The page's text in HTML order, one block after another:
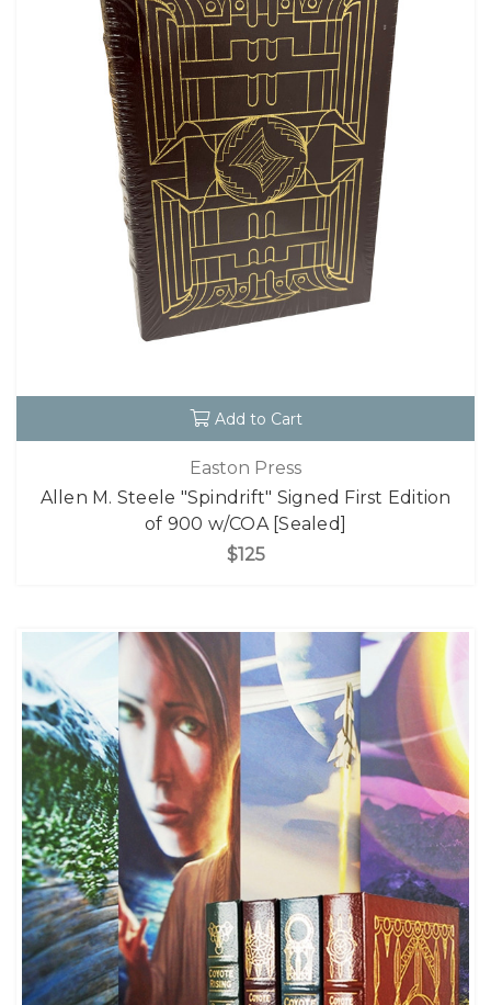
Add to Cart
Easton Press
Allen M. Steele "Spindrift" Signed First Edition
of 900 w/COA [Sealed]
$125